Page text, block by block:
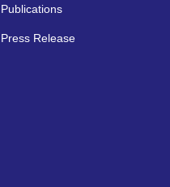
Publications
Press Release